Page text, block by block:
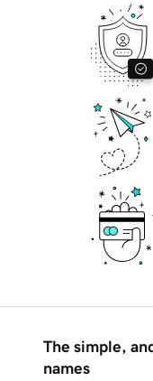
The simple,
names